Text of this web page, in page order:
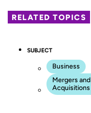
RELATED TOPICS
SUBJECT
Business
Mergers and
Acquisitions